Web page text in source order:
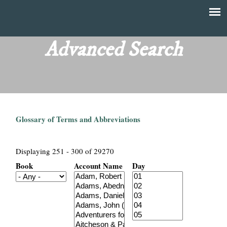
main
content
T
Advanced Search
Glossary of Terms and Abbreviations
Displaying 251 - 300 of 29270
Book Account Name Day